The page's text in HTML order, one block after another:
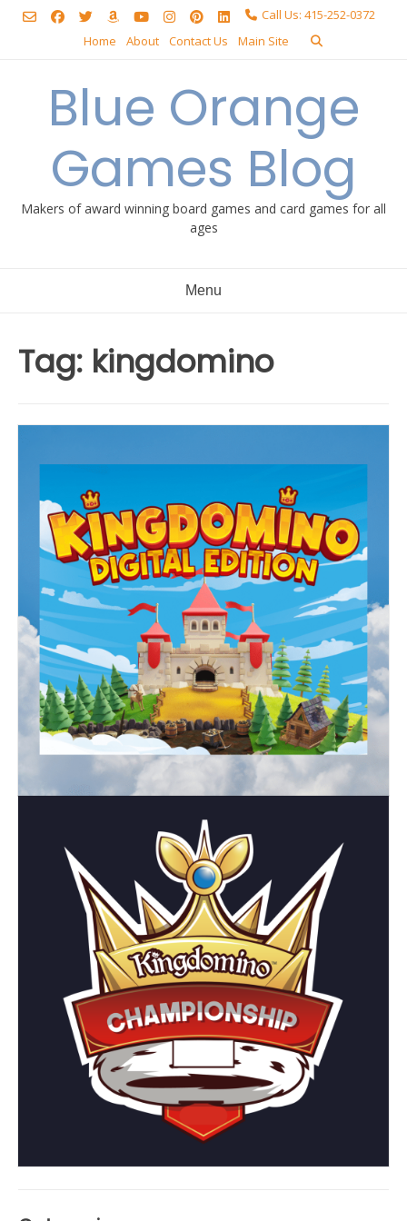
Skip
Call Us: 415-252-0372
Home
About Contact Us Main Site
Blue Orange
Games Blog
Makers of award winning board games and card games for all
ages
Menu
Tag: kingdomino
Kingdomino: Board
Game versus Digital
App
Posted on July 28, 2025byBlue Orange Games
The Kingdomino App just launched in June 2025. Now
available for purchase on iOS and Android platforms, for
an initial investment of $4.99, Kingdomino fans can play
this 2017 Spiel de Jahres favorite anywhere, any time. So,
how does the digital version compare to the board game,
and is it worth it?